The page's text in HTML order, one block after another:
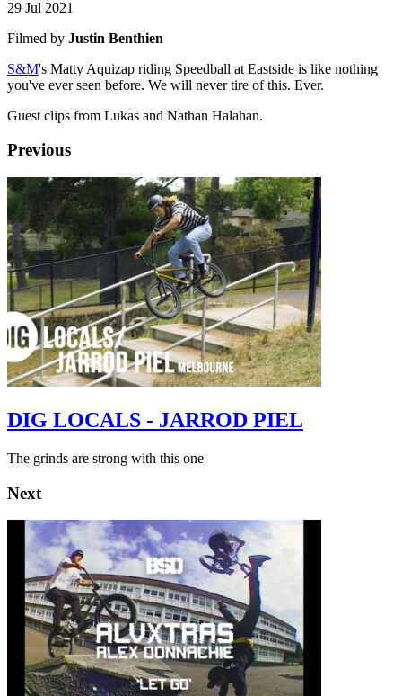
29 Jul 2021
Filmed by Justin Benthien
S&M's Matty Aquizap riding Speedball at Eastside is like nothing
you've ever seen before. We will never tire of this. Ever.
Guest clips from Lukas and Nathan Halahan.
Previous
DIG LOCALS - JARROD PIEL
The grinds are strong with this one
Next